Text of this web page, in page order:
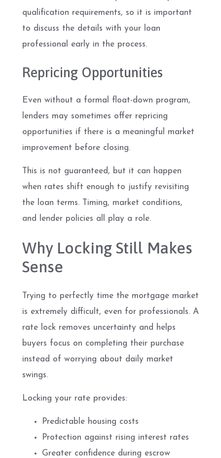
qualification requirements, so it is important
to discuss the details with your loan
professional early in the process.
Repricing Opportunities
Even without a formal float-down program,
lenders may sometimes offer repricing
opportunities if there is a meaningful market
improvement before closing.
This is not guaranteed, but it can happen
when rates shift enough to justify revisiting
the loan terms. Timing, market conditions,
and lender policies all play a role.
Why Locking Still Makes
Sense
Trying to perfectly time the mortgage market
is extremely difficult, even for professionals. A
rate lock removes uncertainty and helps
buyers focus on completing their purchase
instead of worrying about daily market
swings.
Locking your rate provides:
Predictable housing costs
Protection against rising interest rates
Greater confidence during escrow